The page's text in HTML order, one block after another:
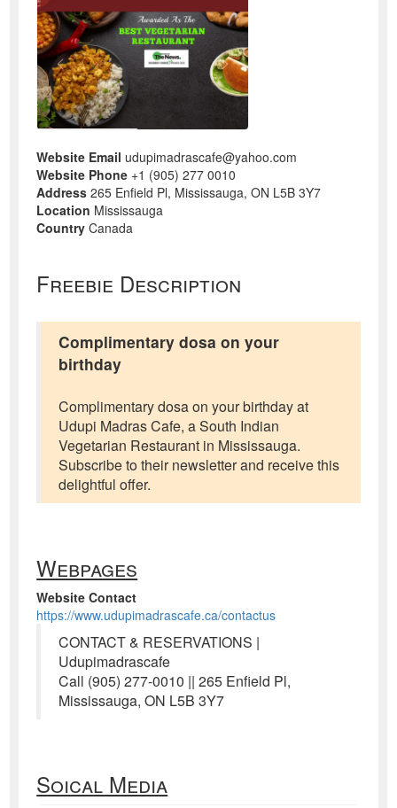
Website Email udupimadrascafe@yahoo.com
Website Phone +1 (905) 277 0010
Address 265 Enfield Pl, Mississauga, ON L5B 3Y7
Location Mississauga
Country Canada
Freebie Description
Complimentary dosa on your
birthday
Complimentary dosa on your birthday at
Udupi Madras Cafe, a South Indian
Vegetarian Restaurant in Mississauga.
Subscribe to their newsletter and receive this
delightful offer.
Webpages
Website Contact
https://www.udupimadrascafe.ca/contactus
CONTACT & RESERVATIONS |
Udupimadrascafe
Call (905) 277-0010 || 265 Enfield Pl,
Mississauga, ON L5B 3Y7
Soical Media